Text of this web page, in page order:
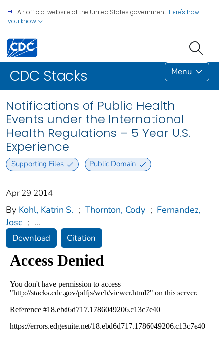
An official website of the United States government. Here's how
you know
CDC Stacks Menu
Notifications of Public Health
Events under the International
Health Regulations – 5 Year U.S.
Experience
Supporting Files Public Domain
Apr 29 2014
By Kohl, Katrin S. ; Thornton, Cody ; Fernandez,
Jose ; ...
Download Citation